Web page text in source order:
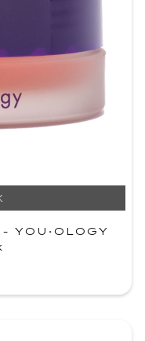
YOU·OLOGY